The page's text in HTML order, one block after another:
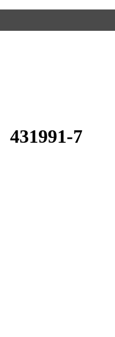
431991-7